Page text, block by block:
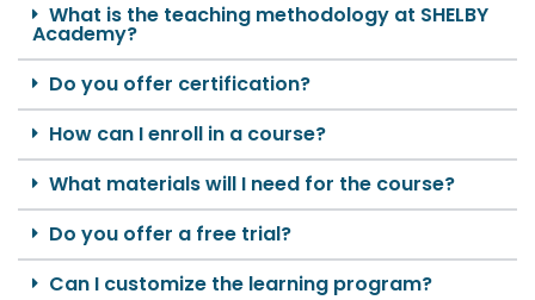
What is the teaching methodology at SHELBY
Academy?
Do you offer certification?
How can I enroll in a course?
What materials will I need for the course?
Do you offer a free trial?
Can I customize the learning program?